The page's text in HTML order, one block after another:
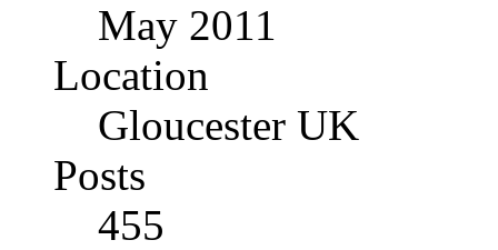
May 2011
Location
Gloucester UK
Posts
455